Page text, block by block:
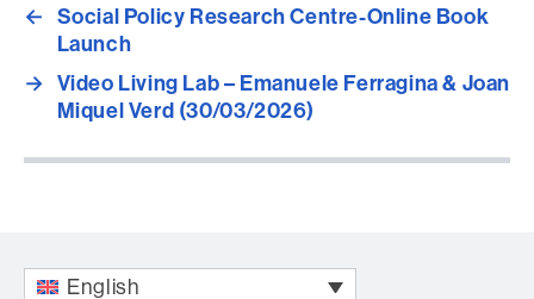
← Social Policy Research Centre-Online Book
Launch
→ Video Living Lab – Emanuele Ferragina & Joan
Miquel Verd (30/03/2026)
English